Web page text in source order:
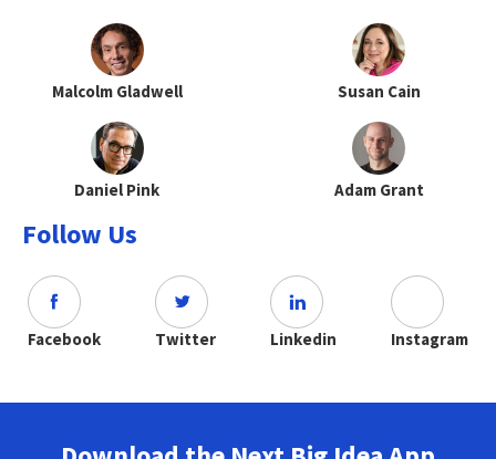
Malcolm Gladwell Susan Cain
Daniel Pink Adam Grant
Follow Us
Facebook Twitter Linkedin Instagram